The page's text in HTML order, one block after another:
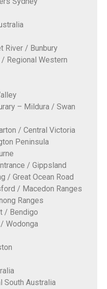
River / Bunbury
Regional Western
– Mildura / Swan
/ Central Victoria
Peninsula
/ Gippsland
/ Great Ocean Road
/ Macedon Ranges
Ranges
/ Bendigo
Wodonga
South Australia